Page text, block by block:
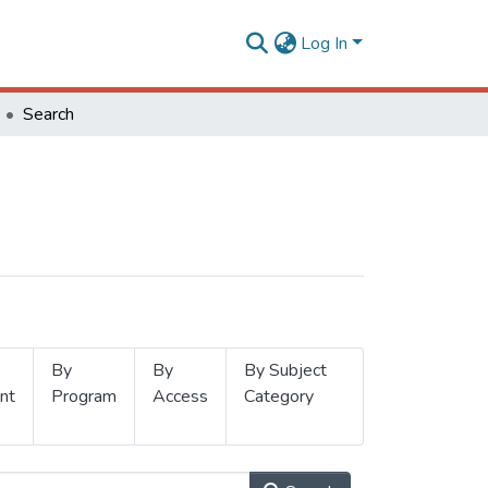
Log In
Search
By
Program
By
Access
By Subject
Category